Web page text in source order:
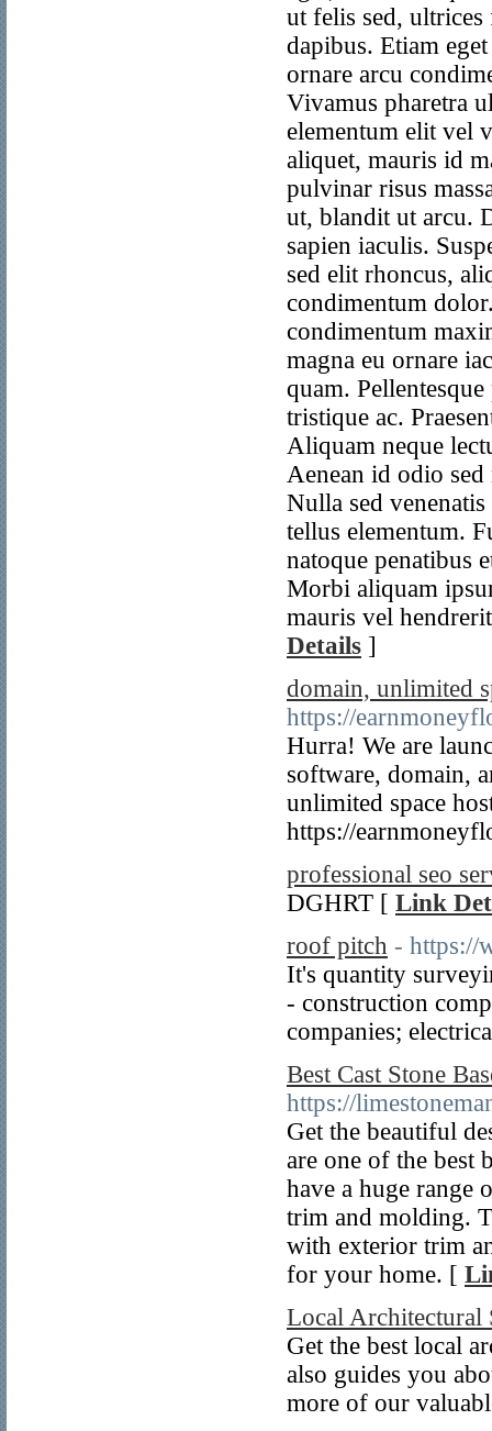
Details ]
domain, unlimited
https://
Hurra! We are
software, domain,
unlimited space
https://
professional seo
DGHRT [ Link
roof pitch - https://
It's quantity
- construction
companies;
Best Cast Stone
https://
Get the beautiful
are one of the best
have a huge range
trim and molding.
with exterior trim
for your home. [
Local Architectural
Get the best local
also guides you
more of our